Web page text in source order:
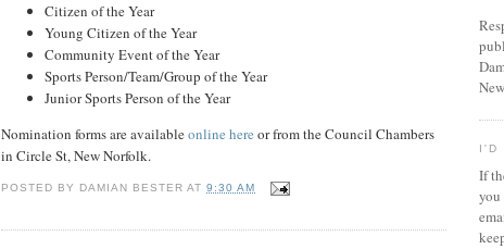
Citizen of the Year
Young Citizen of the Year
Community Event of the Year
Sports Person/Team/Group of the Year
Junior Sports Person of the Year
Nomination forms are availableonline here or from the Council Chambers
in Circle St, New Norfolk.
POSTED BY DAMIAN BESTER AT9:30 AM
I'D
If